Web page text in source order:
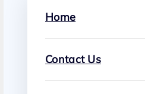
Home
Contact Us